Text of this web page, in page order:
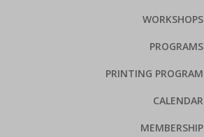
WORKSHOPS
PROGRAMS
PRINTING PROGRAM
CALENDAR
MEMBERSHIP